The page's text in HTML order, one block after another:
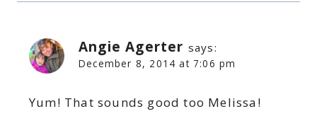
Angie Agerter says:
December 8, 2014 at 7:06 pm
Yum! That sounds good too Melissa!